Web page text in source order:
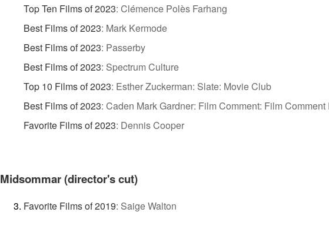
Top Ten Films of 2023: Clémence Polès Farhang
Best Films of 2023: Mark Kermode
Best Films of 2023: Passerby
Best Films of 2023: Spectrum Culture
Top 10 Films of 2023: Esther Zuckerman: Slate: Movie Club
Best Films of 2023: Caden Mark Gardner: Film Comment: Film Comment
Favorite Films of 2023: Dennis Cooper
Midsommar (director's cut)
Favorite Films of 2019: Saige Walton